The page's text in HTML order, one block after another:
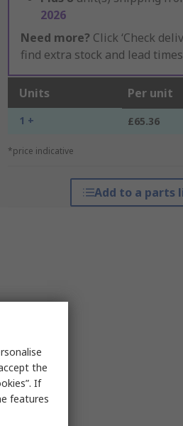
2026
Need more? Click ‘Check
find extra stock and lead
Units Per unit
1 + £65.36
*price indicative
Add to a parts
the
If
features